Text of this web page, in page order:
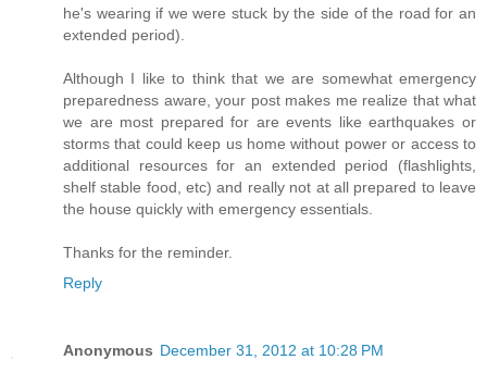
he's wearing if we were stuck by the side of the road for an
extended period).
Although I like to think that we are somewhat emergency
preparedness aware, your post makes me realize that what
we are most prepared for are events like earthquakes or
storms that could keep us home without power or access to
additional resources for an extended period (flashlights,
shelf stable food, etc) and really not at all prepared to leave
the house quickly with emergency essentials.
Thanks for the reminder.
Reply
Anonymous December 31, 2012 at 10:28 PM